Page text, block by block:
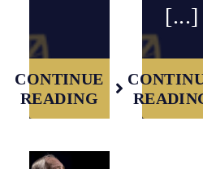
CONTINUE
READING
[...]